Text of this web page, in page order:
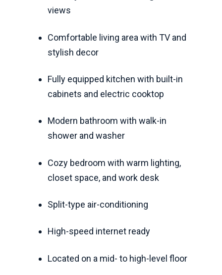
views
Comfortable living area with TV and
stylish decor
Fully equipped kitchen with built-in
cabinets and electric cooktop
Modern bathroom with walk-in
shower and washer
Cozy bedroom with warm lighting,
closet space, and work desk
Split-type air-conditioning
High-speed internet ready
Located on a mid- to high-level floor